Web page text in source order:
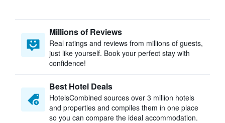
Millions of Reviews
Real ratings and reviews from millions of guests,
just like yourself. Book your perfect stay with
confidence!
Best Hotel Deals
HotelsCombined sources over 3 million hotels
and properties and compiles them in one place
so you can compare the ideal accommodation.